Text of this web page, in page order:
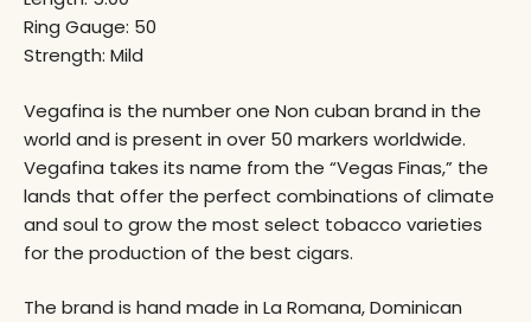
Ring Gauge: 50
Strength: Mild
Vegafina is the number one Non cuban brand in the
world and is present in over 50 markers worldwide.
Vegafina takes its name from the “Vegas Finas,” the
lands that offer the perfect combinations of climate
and soul to grow the most select tobacco varieties
for the production of the best cigars.
The brand is hand made in La Romana, Dominican